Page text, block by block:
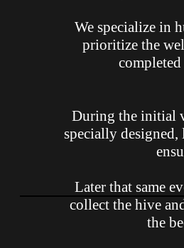
We specialize in
prioritize the
During the initial
specially
Later that same
collect the hive
the